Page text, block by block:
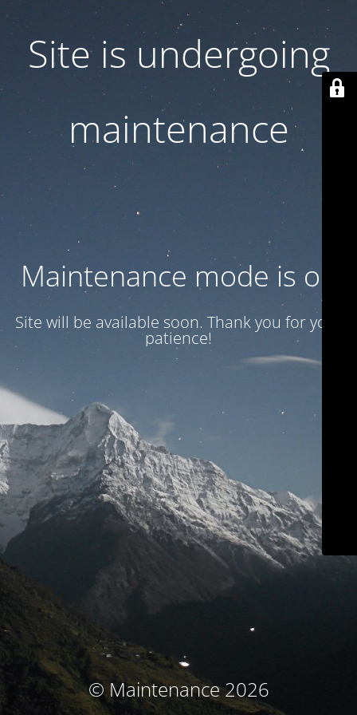
Site is undergoing
maintenance
Maintenance mode is on
Site will be available soon. Thank you for your
patience!
© Maintenance 2026